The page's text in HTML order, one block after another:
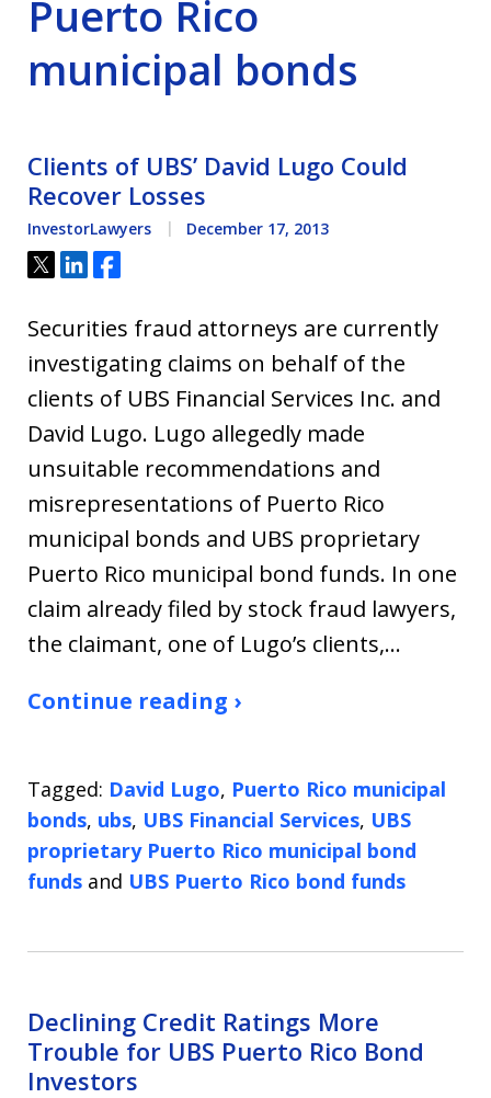
Puerto Rico
municipal bonds
Clients of UBS’ David Lugo Could
Recover Losses
InvestorLawyers December 17, 2013
Tweet
ShareShare
Securities fraud attorneys are currently
investigating claims on behalf of the
clients of UBS Financial Services Inc. and
David Lugo. Lugo allegedly made
unsuitable recommendations and
misrepresentations of Puerto Rico
municipal bonds and UBS proprietary
Puerto Rico municipal bond funds. In one
claim already filed by stock fraud lawyers,
the claimant, one of Lugo’s clients,…
Continue reading ›
Tagged: David Lugo, Puerto Rico municipal
bonds, ubs, UBS Financial Services, UBS
proprietary Puerto Rico municipal bond
funds and UBS Puerto Rico bond funds
Declining Credit Ratings More
Trouble for UBS Puerto Rico Bond
Investors